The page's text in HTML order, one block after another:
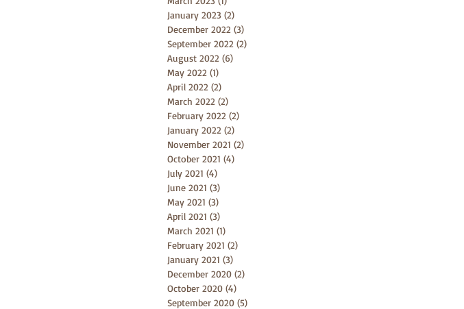
January 2023 (2)
December 2022 (3)
September 2022 (2)
August 2022 (6)
May 2022 (1)
April 2022 (2)
March 2022 (2)
February 2022 (2)
January 2022 (2)
November 2021 (2)
October 2021 (4)
July 2021 (4)
June 2021 (3)
May 2021 (3)
April 2021 (3)
March 2021 (1)
February 2021 (2)
January 2021 (3)
December 2020 (2)
October 2020 (4)
September 2020 (5)